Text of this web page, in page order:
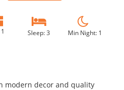
Sleep: 3 Min Night: 1
modern decor and quality